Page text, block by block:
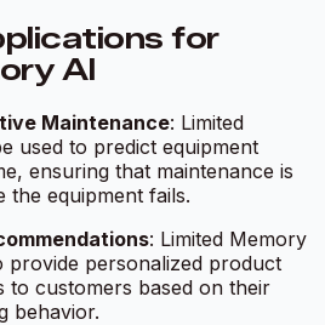
for
AI
Maintenance: Limited
used to predict equipment
ensuring that maintenance is
equipment fails.
: Limited Memory
provide personalized product
to customers based on their
behavior.